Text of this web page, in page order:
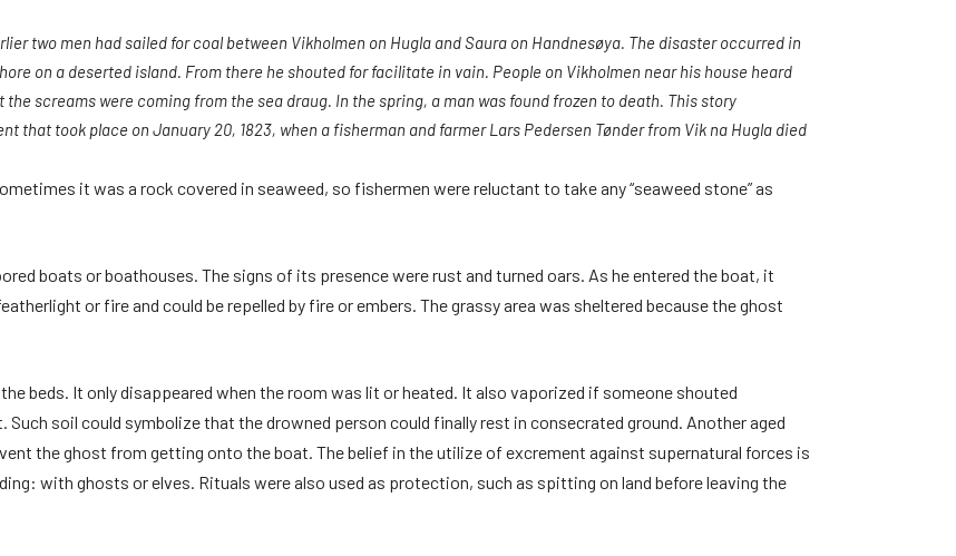
two men had sailed for coal between Vikholmen on Hugla and Saura on Handnesøya. The disaster occurred in
on a deserted island. From there he shouted for facilitate in vain. People on Vikholmen near his house heard
screams were coming from the sea draug. In the spring, a man was found frozen to death. This story
that took place on January 20, 1823, when a fisherman and farmer Lars Pedersen Tønder from Vik na Hugla died
it was a rock covered in seaweed, so fishermen were reluctant to take any “seaweed stone” as
boats or boathouses. The signs of its presence were rust and turned oars. As he entered the boat, it
or fire and could be repelled by fire or embers. The grassy area was sheltered because the ghost
beds. It only disappeared when the room was lit or heated. It also vaporized if someone shouted
soil could symbolize that the drowned person could finally rest in consecrated ground. Another aged
the ghost from getting onto the boat. The belief in the utilize of excrement against supernatural forces is
with ghosts or elves. Rituals were also used as protection, such as spitting on land before leaving the